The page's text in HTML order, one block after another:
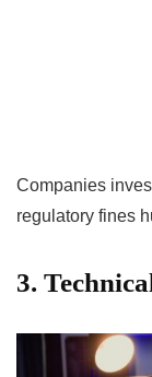
Companies
regulatory fines
3.